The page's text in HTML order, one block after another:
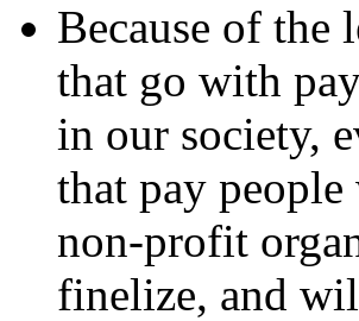
Because of the
that go with
in our society,
that pay
non-profit
finelize, and